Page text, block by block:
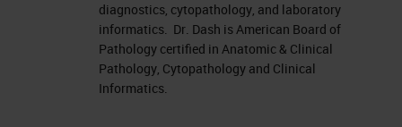
diagnostics, cytopathology, and laboratory
informatics. Dr. Dash is American Board of
Pathology certified in Anatomic & Clinical
Pathology, Cytopathology and Clinical
Informatics.